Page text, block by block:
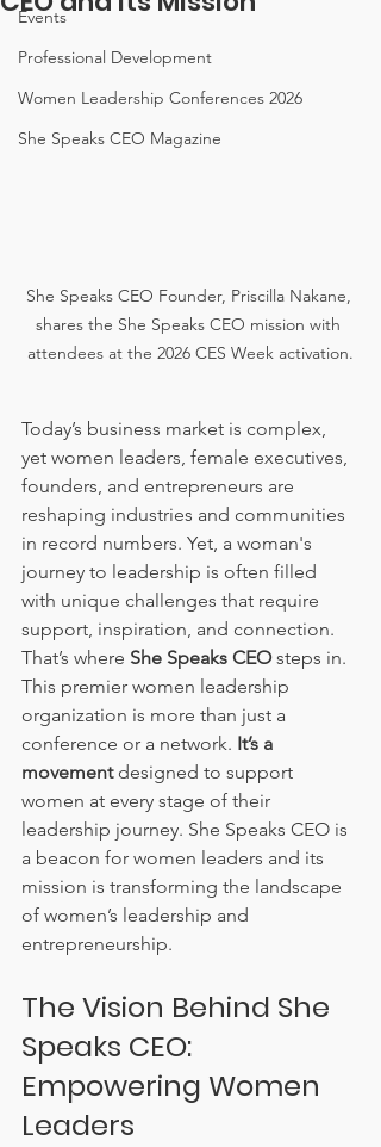
Events
Professional Development
Women Leadership Conferences 2026
She Speaks CEO Magazine
She Speaks CEO Founder, Priscilla Nakane,
shares the She Speaks CEO mission with
attendees at the 2026 CES Week activation.
Today’s business market is complex,
yet women leaders, female executives,
founders, and entrepreneurs are
reshaping industries and communities
in record numbers. Yet, a woman's
journey to leadership is often filled
with unique challenges that require
support, inspiration, and connection.
That’s where She Speaks CEO steps in.
This premier women leadership
organization is more than just a
conference or a network. It’s a
movement designed to support
women at every stage of their
leadership journey. She Speaks CEO is
a beacon for women leaders and its
mission is transforming the landscape
of women’s leadership and
entrepreneurship.
The Vision Behind She
Speaks CEO:
Empowering Women
Leaders